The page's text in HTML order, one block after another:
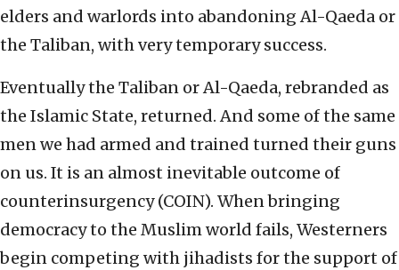
elders and warlords into abandoning Al-Qaeda or
the Taliban, with very temporary success.
Eventually the Taliban or Al-Qaeda, rebranded as
the Islamic State, returned. And some of the same
men we had armed and trained turned their guns
on us. It is an almost inevitable outcome of
counterinsurgency (COIN). When bringing
democracy to the Muslim world fails, Westerners
begin competing with jihadists for the support of